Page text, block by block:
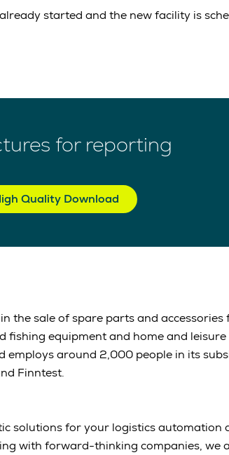
started and the new facility is
for reporting
Quality Download
the sale of spare parts and accessories
fishing equipment and home and
employs around 2,000 people in its
Finntest.
solutions for your logistics automation
with forward-thinking companies, we